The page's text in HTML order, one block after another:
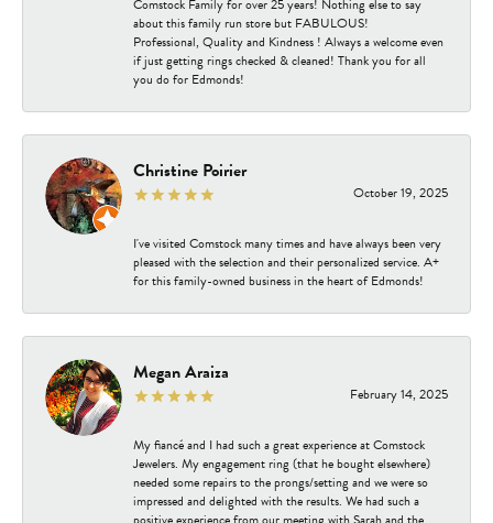
Comstock Family for over 25 years! Nothing else to say
about this family run store but FABULOUS!
Professional, Quality and Kindness ! Always a welcome even
if just getting rings checked & cleaned! Thank you for all
you do for Edmonds!
Christine Poirier
October 19, 2025
I've visited Comstock many times and have always been very
pleased with the selection and their personalized service. A+
for this family-owned business in the heart of Edmonds!
Megan Araiza
February 14, 2025
My fiancé and I had such a great experience at Comstock
Jewelers. My engagement ring (that he bought elsewhere)
needed some repairs to the prongs/setting and we were so
impressed and delighted with the results. We had such a